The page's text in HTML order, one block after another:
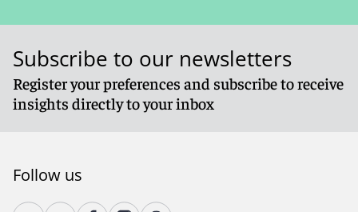
Subscribe to our newsletters
Register your preferences and subscribe to receive
insights directly to your inbox
Follow us